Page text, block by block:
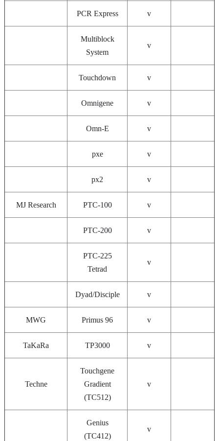
PCR Express v
Multiblock
System
v
Touchdown v
Omnigene v
Omn-E v
pxe v
px2 v
MJ Research PTC-100 v
PTC-200 v
PTC-225
Tetrad
v
Dyad/Disciple v
MWG Primus 96 v
TaKaRa TP3000 v
Techne
Touchgene
Gradient
(TC512)
v
Genius
(TC412)
v